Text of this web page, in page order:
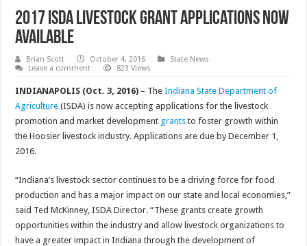
2017 ISDA livestock grant applications now
available
Brian Scott October 4, 2016
State News
Leave a comment
823 Views
INDIANAPOLIS (Oct. 3, 2016) – TheIndiana State Department of
Agriculture (ISDA) is now accepting applications for the livestock
promotion and market development grants to foster growth within
the Hoosier livestock industry. Applications are due by December 1,
2016.
“Indiana’s livestock sector continues to be a driving force for food
production and has a major impact on our state and local economies,”
said Ted McKinney, ISDA Director. “These grants create growth
opportunities within the industry and allow livestock organizations to
have a greater impact in Indiana through the development of